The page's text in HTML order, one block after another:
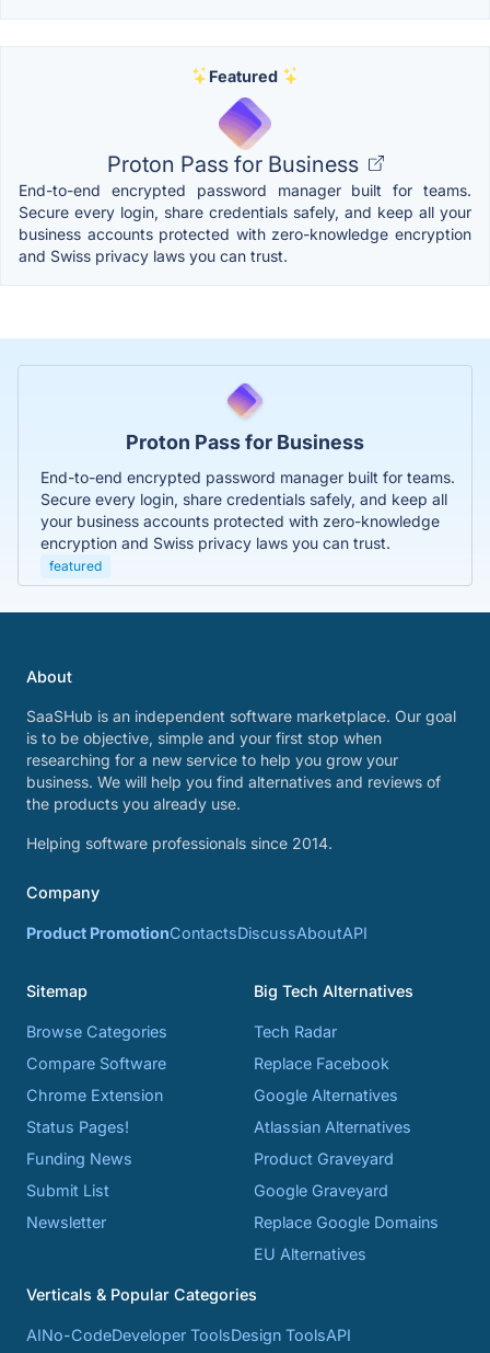
Featured
Proton Pass for Business
End-to-end encrypted password manager built for teams.
Secure every login, share credentials safely, and keep all your
business accounts protected with zero-knowledge encryption
and Swiss privacy laws you can trust.
Proton Pass for Business
End-to-end encrypted password manager built for teams.
Secure every login, share credentials safely, and keep all
your business accounts protected with zero-knowledge
encryption and Swiss privacy laws you can trust.
featured
About
SaaSHub is an independent software marketplace. Our goal
is to be objective, simple and your first stop when
researching for a new service to help you grow your
business. We will help you find alternatives and reviews of
the products you already use.
Helping software professionals since 2014.
Company
Product PromotionContactsDiscussAboutAPI
Sitemap
Browse Categories
Compare Software
Chrome Extension
Status Pages!
Funding News
Submit List
Newsletter
Big Tech Alternatives
Tech Radar
Replace Facebook
Google Alternatives
Atlassian Alternatives
Product Graveyard
Google Graveyard
Replace Google Domains
EU Alternatives
Verticals & Popular Categories
AINo-CodeDeveloper ToolsDesign ToolsAPI